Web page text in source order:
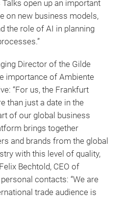
open up an important
on new business models,
the role of AI in planning
Director of the Gilde
importance of Ambiente
“For us, the Frankfurt
than just a date in the
of our global business
brings together
and brands from the global
with this level of quality,
Bechtold, CEO of
contacts: “We are
trade audience is